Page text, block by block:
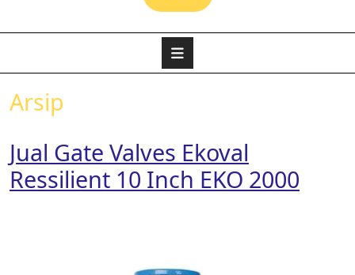
Arsip
Jual Gate Valves Ekoval
Ressilient 10 Inch EKO 2000